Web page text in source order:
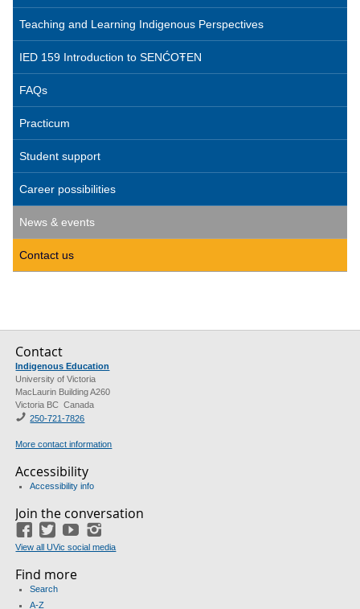
Teaching and Learning Indigenous Perspectives
IED 159 Introduction to SENĆOŦEN
FAQs
Practicum
Student support
Career possibilities
News & events
Contact us
Contact
Indigenous Education
University of Victoria
MacLaurin Building A260
Victoria BC Canada
250-721-7826
More contact information
Accessibility
Accessibility info
Join the conversation
Facebook
TwitterYouTube
View all UVic social media
Find more
Search
A-Z